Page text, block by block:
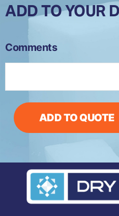
ADD TO YOUR
Comments
CIP-
Machine
quantity
ADD TO QUOTE